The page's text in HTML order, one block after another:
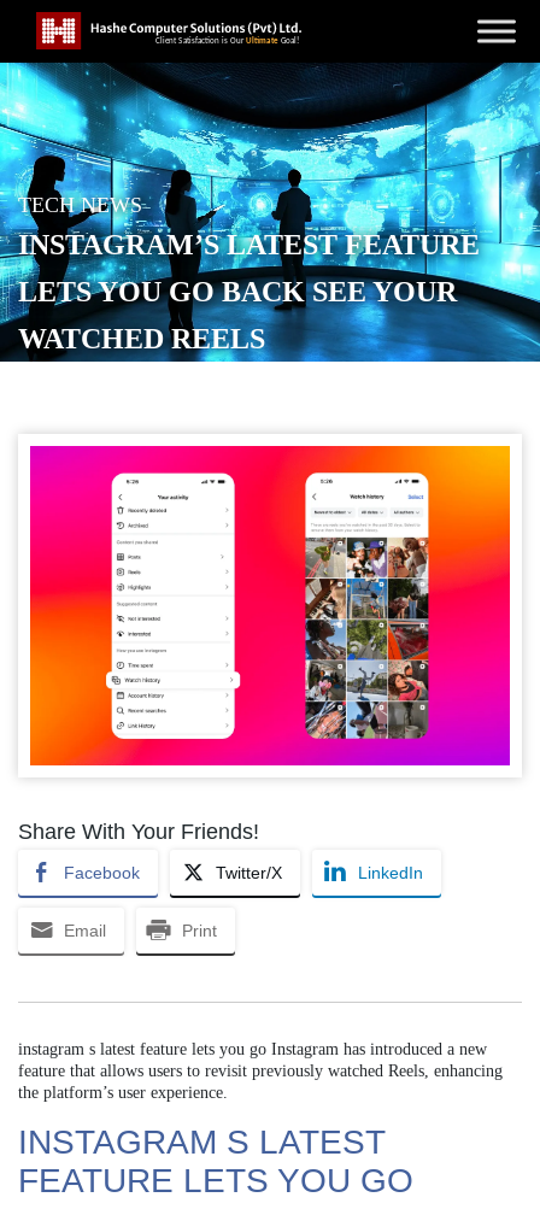
TECH NEWS
INSTAGRAM’S LATEST FEATURE
LETS YOU GO BACK SEE YOUR
WATCHED REELS
Share With Your Friends!
Facebook Twitter/X LinkedIn
Email Print
instagram s latest feature lets you go Instagram has introduced a new
feature that allows users to revisit previously watched Reels, enhancing
the platform’s user experience.
INSTAGRAM S LATEST
FEATURE LETS YOU GO